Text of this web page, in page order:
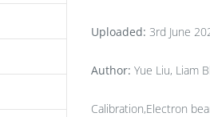
(EBAM)
Uploaded: 3rd June
Author: Yue Liu, Liam
Calibration,Electron